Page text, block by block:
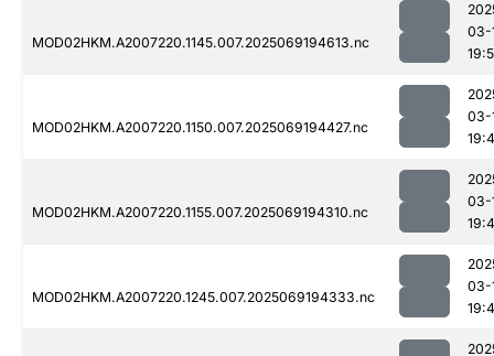
MOD02HKM.A2007220.1145.007.2025069194613.nc
03-
MOD02HKM.A2007220.1150.007.2025069194427.nc
03-
MOD02HKM.A2007220.1155.007.2025069194310.nc
03-
MOD02HKM.A2007220.1245.007.2025069194333.nc
03-